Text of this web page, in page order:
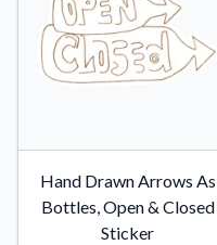
Hand Drawn Arrows As
Bottles, Open & Closed
Sticker